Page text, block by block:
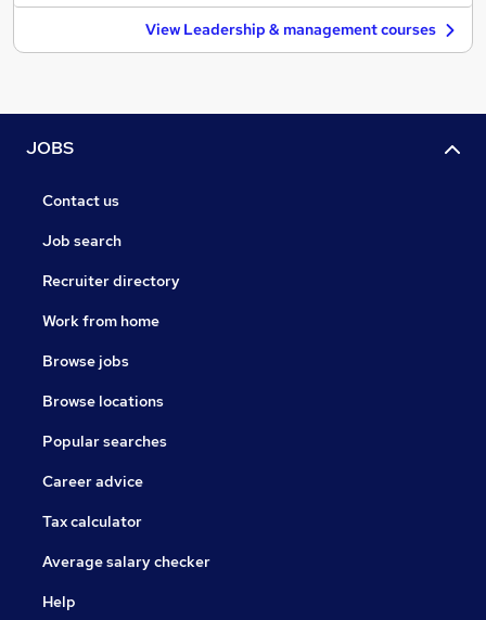
View Leadership & management courses
JOBS
Contact us
Job search
Recruiter directory
Work from home
Browse jobs
Browse locations
Popular searches
Career advice
Tax calculator
Average salary checker
Help